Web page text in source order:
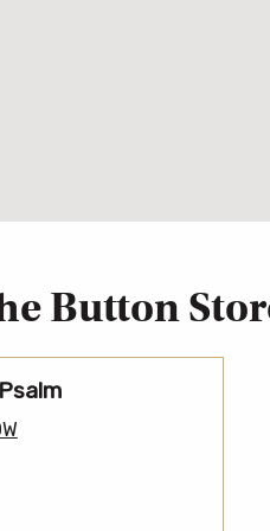
Button